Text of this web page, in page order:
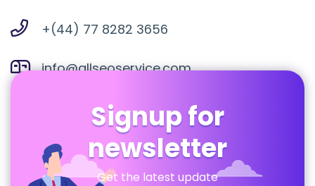
+(44) 77 8282 3656
info@allseoservice.com
Signup for
newsletter
Get the latest update